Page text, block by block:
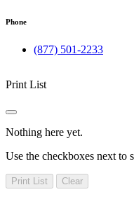
Phone
(877) 501-2233
Print List
Nothing here yet.
Use the checkboxes next to
Print List Clear